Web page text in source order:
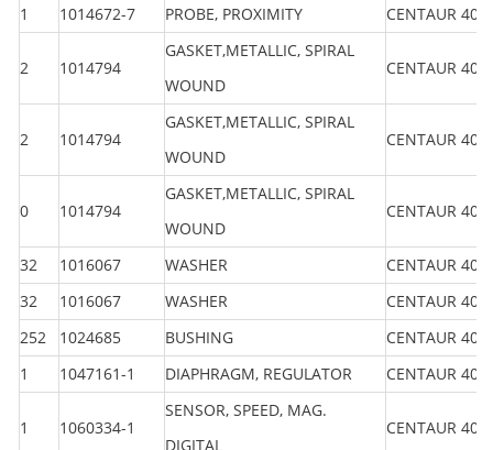
1
1014672-7 PROBE, PROXIMITY CENTAUR 40
2 1014794
GASKET,METALLIC, SPIRAL
WOUND
CENTAUR 40
2 1014794
GASKET,METALLIC, SPIRAL
WOUND
CENTAUR 40
0 1014794
GASKET,METALLIC, SPIRAL
WOUND
CENTAUR 40
32 1016067 WASHER
CENTAUR 40
32
1016067 WASHER
CENTAUR 40
252
1024685 BUSHING
CENTAUR 40
1
1047161-1 DIAPHRAGM, REGULATOR CENTAUR 40
1 1060334-1
SENSOR, SPEED, MAG.
DIGITAL
CENTAUR 40